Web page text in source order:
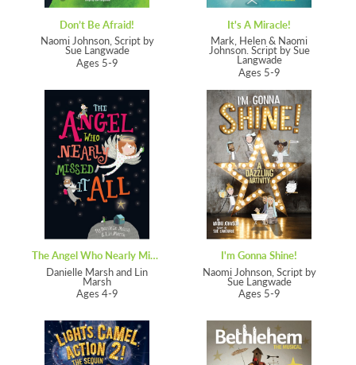
Don’t Be Afraid!
Naomi Johnson, Script by
Sue Langwade
Ages 5-9
It's A Miracle!
Mark, Helen & Naomi
Johnson. Script by Sue
Langwade
Ages 5-9
The Angel Who Nearly Missed It All
Danielle Marsh and Lin
Marsh
Ages 4-9
I'm Gonna Shine!
Naomi Johnson, Script by
Sue Langwade
Ages 5-9